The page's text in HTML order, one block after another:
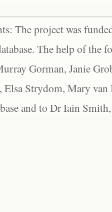
The project was
The help of the
Gorman, Janie
Elsa Strydom, Mary
and to Dr Iain